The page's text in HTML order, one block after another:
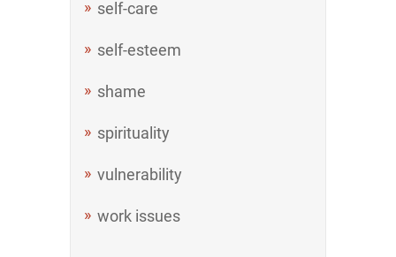
self-care
self-esteem
shame
spirituality
vulnerability
work issues